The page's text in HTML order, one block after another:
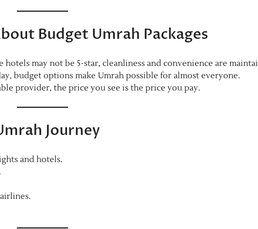
Budget Umrah Packages
may not be 5-star, cleanliness and convenience are
budget options make Umrah possible for almost everyone.
provider, the price you see is the price you pay.
Journey
and hotels.